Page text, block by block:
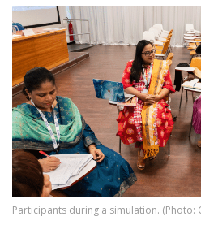
Image
Participants during a simulation. (Photo: